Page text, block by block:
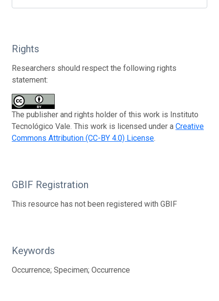
Rights
Researchers should respect the following rights
statement:
The publisher and rights holder of this work is Instituto
Tecnológico Vale. This work is licensed under a Creative
Commons Attribution (CC-BY 4.0) License.
GBIF Registration
This resource has not been registered with GBIF
Keywords
Occurrence; Specimen; Occurrence